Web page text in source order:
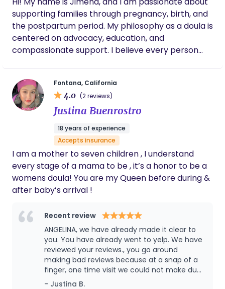
labor and delivery would have been
completely different without Nicole. Thanks
to her guidance, encouragement, and
expertise, I was able to have the
unmedicated birth I had always hoped for. It
was truly the labor and delivery of my
dreams. I cannot recommend Nicole highly
review, work with Nicole if you have the
chance!! I will always be grateful for the role
she played in bringing our daughter into the
world.
answer questions and provide reassurance.
Highly recommend.
supporting families through pregnancy, birth, and
the postpartum period. My philosophy as a doula is
centered on advocacy, education, and
compassionate support. I believe every person
goal is to help make every step of pregnancy and
birth as comfortable, calm, and supported as
possible. I strive to create a safe space where
fully supported during one of the most meaningful
moments of their lives.
Fontana, California
4.0 (2 reviews)
Justina Buenrostro
18 years of experience
Accepts insurance
I am a mother to seven children , I understand
every stage of a mama to be , it’s a honor to be a
womens doula! You are my Queen before during &
after baby’s arrival !
Recent review
ANGELINA, we have already made it clear to
you. You have already went to yelp. We have
reviewed your reviews., you go around
making bad reviews because at a snap of a
finger, one time visit we could not make due
to an emergency induction for another
- Justina B.